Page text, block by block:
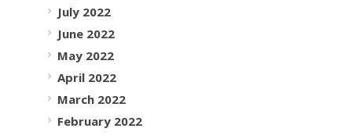
July 2022
June 2022
May 2022
April 2022
March 2022
February 2022